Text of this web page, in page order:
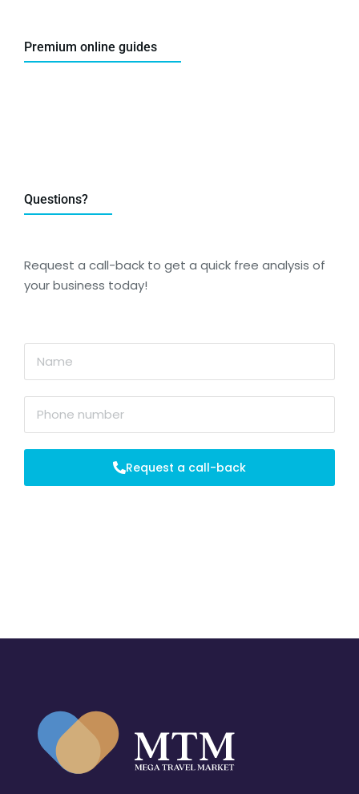
Premium online guides
Questions?
Request a call-back to get a quick free analysis of
your business today!
Request a call-back